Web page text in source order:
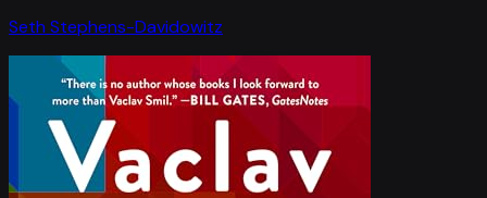
Seth Stephens-Davidowitz